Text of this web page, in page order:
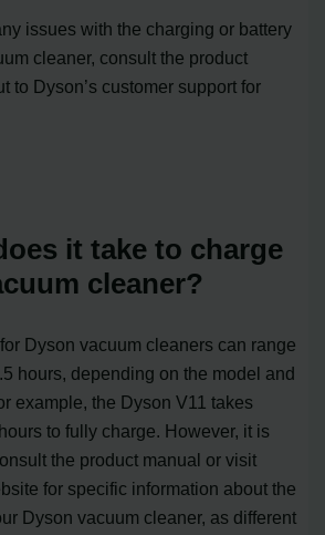
issues with the charging or battery
cleaner, consult the product
to Dyson’s customer support for
it take to charge
cleaner?
Dyson vacuum cleaners can range
hours, depending on the model and
example, the Dyson V11 takes
to fully charge. However, it is
the product manual or visit
for specific information about the
Dyson vacuum cleaner, as different